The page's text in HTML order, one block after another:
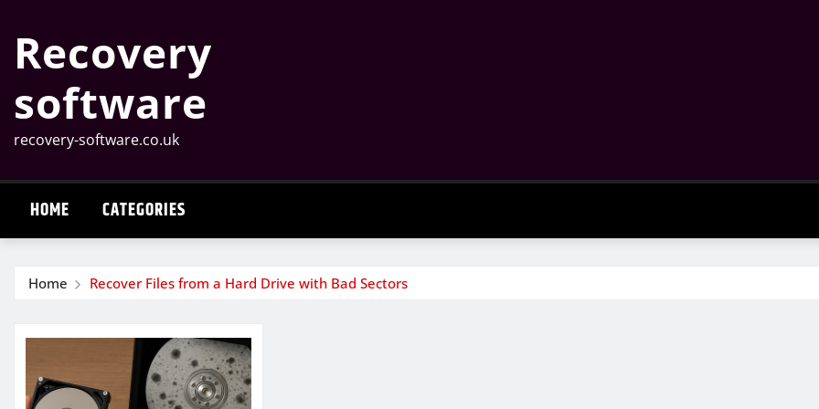
content
Recovery
software
recovery-software.co.uk
HOME CATEGORIES
Home Recover Files from a Hard Drive with Bad Sectors